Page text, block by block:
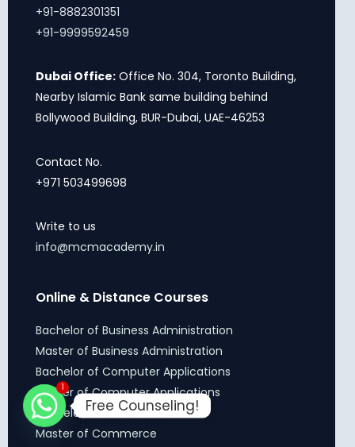
+91-8882301351
+91-9999592459
Dubai Office: Office No. 304, Toronto Building,
Nearby Islamic Bank same building behind
Bollywood Building, BUR-Dubai, UAE-46253
Contact No.
+971 503499698
Write to us
info@mcmacademy.in
Online & Distance Courses
Bachelor of Business Administration
Master of Business Administration
Bachelor of Computer Applications
Master of Computer Applications
Bachelor of Commerce
Master of Commerce
1
Free Counseling!